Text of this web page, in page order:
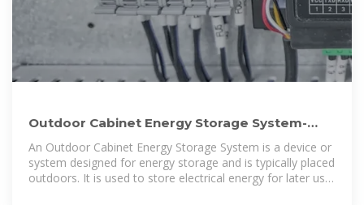
Outdoor Cabinet Energy Storage System-
Hunan Allsparkpower Storage
An Outdoor Cabinet Energy Storage System is a device or
system designed for energy storage and is typically placed
outdoors. It is used to store electrical energy for later use,